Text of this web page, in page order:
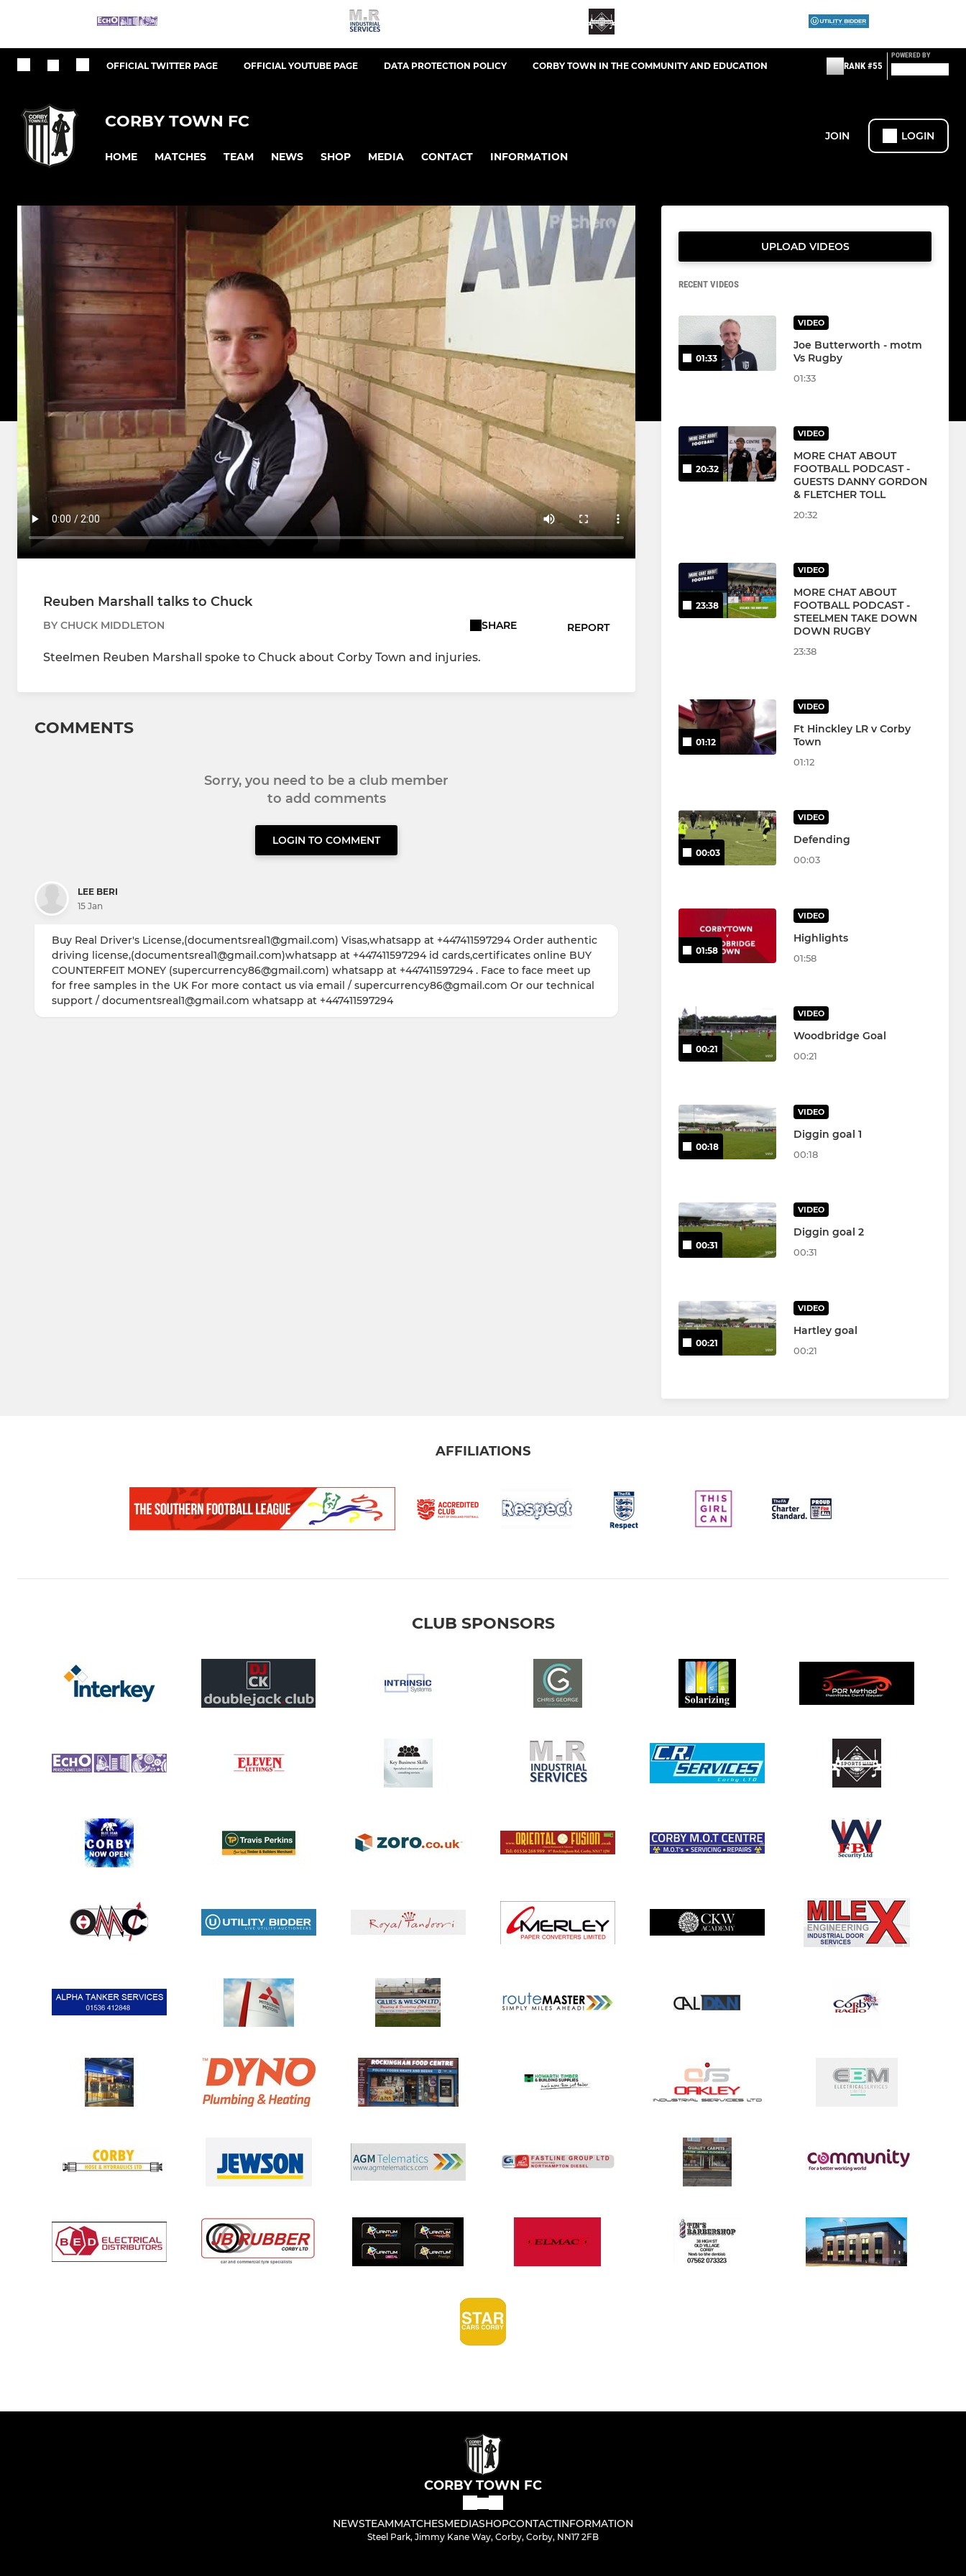
OFFICIAL TWITTER PAGE OFFICIAL YOUTUBE PAGE DATA PROTECTION POLICY CORBY TOWN IN THE COMMUNITY AND EDUCATION RANK #55
POWERED BY
CORBY TOWN FC
HOME MATCHES TEAM NEWS SHOP MEDIA CONTACT INFORMATION
JOIN LOGIN
Reuben Marshall talks to Chuck
BY CHUCK MIDDLETON SHARE REPORT
Steelmen Reuben Marshall spoke to Chuck about Corby Town and injuries.
COMMENTS
Sorry, you need to be a club member
to add comments
LOGIN TO COMMENT
LEE BERI
15 Jan
Buy Real Driver's License,(documentsreal1@gmail.com) Visas,whatsapp at +447411597294 Order authentic
driving license,(documentsreal1@gmail.com)whatsapp at +447411597294 id cards,certificates online BUY
COUNTERFEIT MONEY (supercurrency86@gmail.com) whatsapp at +447411597294 . Face to face meet up
for free samples in the UK For more contact us via email / supercurrency86@gmail.com Or our technical
support / documentsreal1@gmail.com whatsapp at +447411597294
UPLOAD VIDEOS
RECENT VIDEOS
01:33
VIDEO
Joe Butterworth - motm
Vs Rugby
01:33
20:32
VIDEO
MORE CHAT ABOUT
FOOTBALL PODCAST -
GUESTS DANNY GORDON
& FLETCHER TOLL
20:32
23:38
VIDEO
MORE CHAT ABOUT
FOOTBALL PODCAST -
STEELMEN TAKE DOWN
DOWN RUGBY
23:38
01:12
VIDEO
Ft Hinckley LR v Corby
Town
01:12
00:03
VIDEO
Defending
00:03
01:58
VIDEO
Highlights
01:58
00:21
VIDEO
Woodbridge Goal
00:21
00:18
VIDEO
Diggin goal 1
00:18
00:31
VIDEO
Diggin goal 2
00:31
00:21
VIDEO
Hartley goal
00:21
AFFILIATIONS
CLUB SPONSORS
CORBY TOWN FC
NEWSTEAMMATCHESMEDIASHOPCONTACTINFORMATION
Steel Park, Jimmy Kane Way, Corby, Corby, NN17 2FB